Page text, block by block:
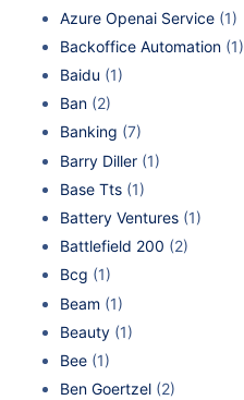
Azure Openai Service (1)
Backoffice Automation (1)
Baidu (1)
Ban (2)
Banking (7)
Barry Diller (1)
Base Tts (1)
Battery Ventures (1)
Battlefield 200 (2)
Bcg (1)
Beam (1)
Beauty (1)
Bee (1)
Ben Goertzel (2)